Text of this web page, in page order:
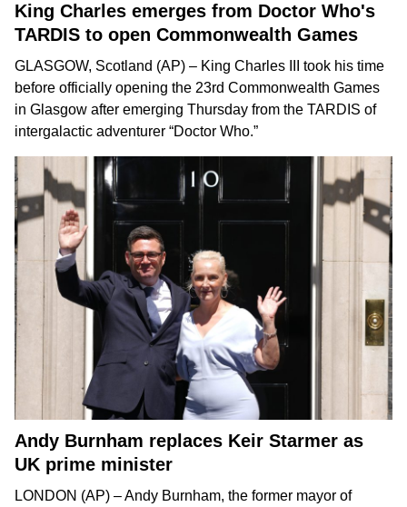
King Charles emerges from Doctor Who's
TARDIS to open Commonwealth Games
GLASGOW, Scotland (AP) – King Charles III
took his time
before officially opening the 23rd Commonwealth Games
in Glasgow after emerging Thursday from the TARDIS of
intergalactic adventurer “Doctor Who.”
Andy Burnham replaces Keir Starmer as
UK prime minister
LONDON (AP) –Andy Burnham, the former mayor of